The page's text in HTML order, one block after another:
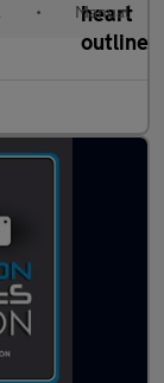
• Manual